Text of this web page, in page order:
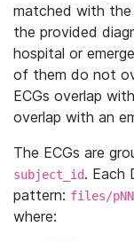
matched with
the provided
hospital or
of them do not
ECGs overlap
overlap with an
The ECGs are
subject_id. Each
pattern: files/
where: